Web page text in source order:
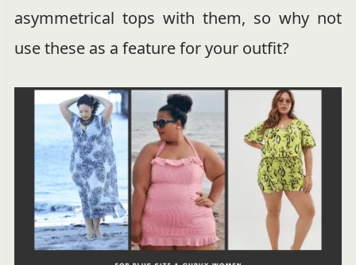
asymmetrical tops with them, so why not
use these as a feature for your outfit?